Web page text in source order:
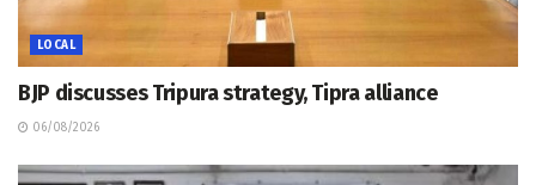
LOCAL
BJP discusses Tripura strategy, Tipra alliance
06/08/2026